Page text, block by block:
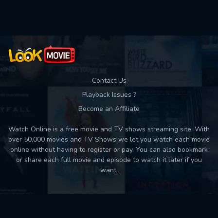
Contact Us
Playback Issues ?
Become an Affiliate
Watch Online is a free movie and TV shows streaming site. With
over 50,000 movies and TV Shows we let you watch each movie
online without having to register or pay. You can also bookmark
or share each full movie and episode to watch it later if you
want.